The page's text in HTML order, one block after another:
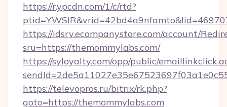
https://r.ypcdn.com/1/c/rtd?
https://idsrv.ecompanystore.com/account/
sru=https://themommylabs.com/
https://syloyalty.com/opp/public/
https://televopros.ru/bitrix/rk.php?
goto=https://themommylabs.com